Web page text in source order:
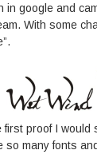
in google and
With some
first proof I
so many fonts